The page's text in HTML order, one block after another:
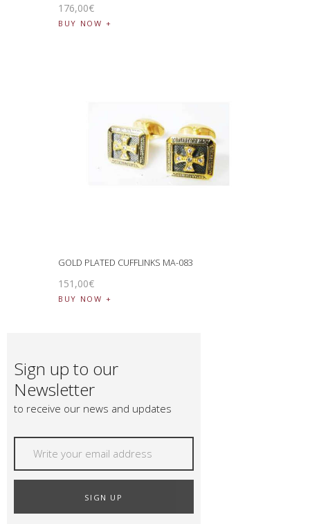
176,00€
BUY NOW
GOLD PLATED CUFFLINKS MA-083
151 ,00€
BUY NOW
Sign up to our
Newsletter
to receive our news and updates
SIGN UP